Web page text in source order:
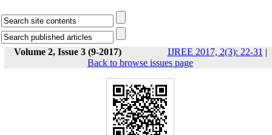
Volume 2, Issue 3 (9-2017) IJREE 2017, 2(3): 22-31 |
Back to browse issues page